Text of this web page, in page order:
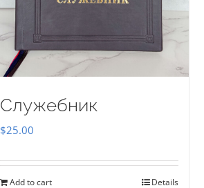
Служебник
$25.00
Add to cart Details